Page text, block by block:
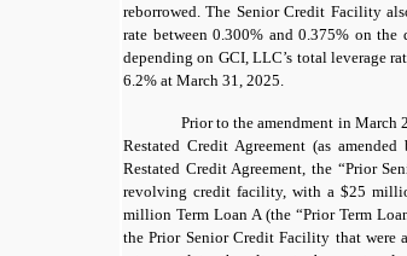
reborrowed. The Senior Credit Facility
rate between0.300% and0.375% on the
depending on GCI, LLC’s total leverage
6.2% at March 31, 2025.
Prior to the amendment in March
Restated Credit Agreement (as
Restated Credit Agreement, the “Prior
revolving credit facility, with a $25
million Term Loan A (the “Prior Term
the Prior Senior Credit Facility that were